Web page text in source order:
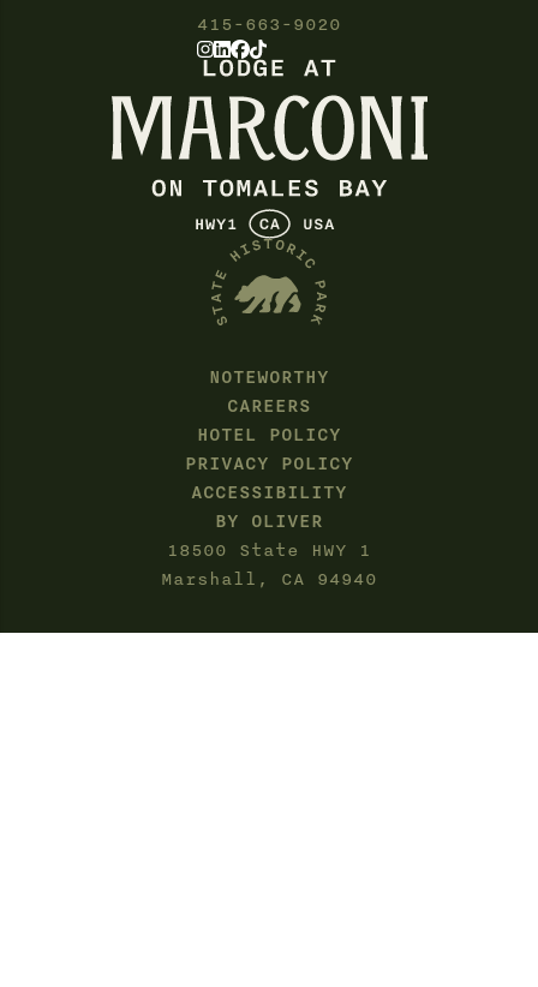
415-663-9020
NOTEWORTHY
CAREERS
HOTEL POLICY
PRIVACY POLICY
ACCESSIBILITY
BY OLIVER
18500 State HWY 1
Marshall, CA 94940